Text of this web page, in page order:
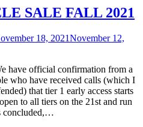
SALE FALL 2021
18, 2021November 12,
have official confirmation from a
who have received calls (which I
that tier 1 early access starts
to all tiers on the 21st and run
concluded,…